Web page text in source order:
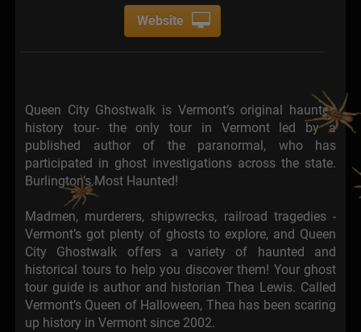
Website
Queen City Ghostwalk is Vermont’s original haunted
history tour- the only tour in Vermont led by a
published author of the paranormal, who has
participated in ghost investigations across the state.
Burlington’s Most Haunted!
Madmen, murderers, shipwrecks, railroad tragedies -
Vermont’s got plenty of ghosts to explore, and Queen
City Ghostwalk offers a variety of haunted and
historical tours to help you discover them! Your ghost
tour guide is author and historian Thea Lewis. Called
Vermont’s Queen of Halloween, Thea has been scaring
up history in Vermont since 2002.